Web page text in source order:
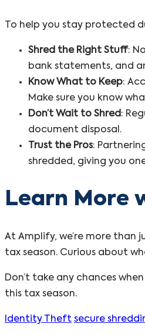
To help you stay protected
Shred the Right Stuff:
bank statements, and
Know What to Keep:
Make sure you know
Don’t Wait to Shred:
document disposal.
Trust the Pros:
shredded, giving you
Learn More
At Amplify, we’re more than
tax season. Curious about
Don’t take any chances
this tax season.
Identity Theft secure